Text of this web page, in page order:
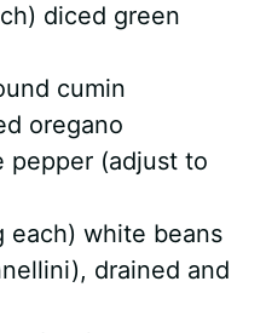
diced green
cumin
oregano
pepper (adjust to
each) white beans
drained and